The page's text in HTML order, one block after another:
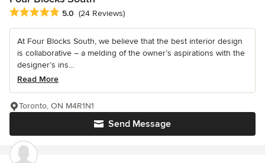
Average rating: 5 out of 5 stars
5.0 (24 Reviews)
At Four Blocks South, we believe that the best interior design
is collaborative – a melding of the owner’s aspirations with the
designer’s ins...
Read More
Send Message
Toronto, ON M4R1N1